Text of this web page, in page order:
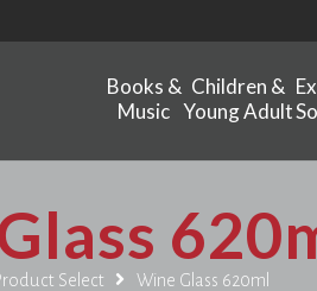
Books &
Music
Children &
Young Adult
Select Wine Glass 620ml